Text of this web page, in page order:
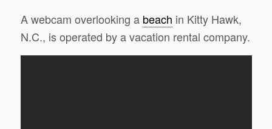
A webcam overlooking a beach in Kitty Hawk,
N.C., is operated by a vacation rental company.